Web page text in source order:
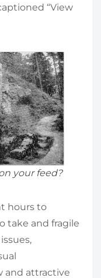
“View
your feed?
hours to
take and fragile
and attractive